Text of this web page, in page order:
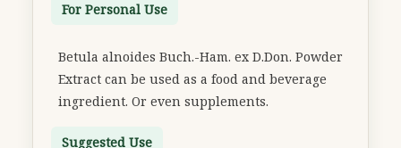
For Personal Use
Betula alnoides Buch.-Ham. ex D.Don. Powder
Extract can be used as a food and beverage
ingredient. Or even supplements.
Suggested Use